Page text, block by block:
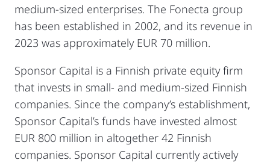
medium-sized enterprises. The Fonecta group
has been established in 2002, and its revenue in
2023 was approximately EUR 70 million.
Sponsor Capital is a Finnish private equity firm
that invests in small- and medium-sized Finnish
companies. Since the company’s establishment,
Sponsor Capital’s funds have invested almost
EUR 800 million in altogether 42 Finnish
companies. Sponsor Capital currently actively